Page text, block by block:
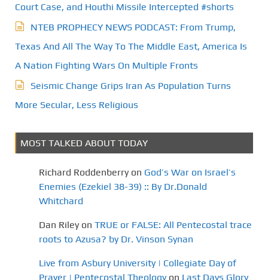
Court Case, and Houthi Missile Intercepted #shorts
NTEB PROPHECY NEWS PODCAST: From Trump,
Texas And All The Way To The Middle East, America Is
A Nation Fighting Wars On Multiple Fronts
Seismic Change Grips Iran As Population Turns
More Secular, Less Religious
MOST TALKED ABOUT TODAY
Richard Roddenberry on God’s War on Israel’s
Enemies (Ezekiel 38-39) :: By Dr.Donald
Whitchard
Dan Riley on TRUE or FALSE: All Pentecostal trace
roots to Azusa? by Dr. Vinson Synan
Live from Asbury University | Collegiate Day of
Prayer | Pentecostal Theology on Last Days Glory